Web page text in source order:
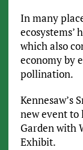
In many
which also
economy by
pollination.
Kennesaw’s
new event to
Garden with
Exhibit.